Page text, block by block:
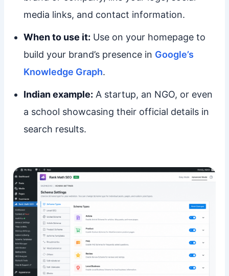
media links, and contact information.
When to use it: Use on your homepage to
build your brand’s presence in Google’s
Knowledge Graph.
Indian example: A startup, an NGO, or even
a school showcasing their official details in
search results.